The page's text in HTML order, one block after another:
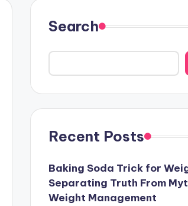
Search
Recent Posts
Baking Soda Trick for
Separating Truth From
Weight Management